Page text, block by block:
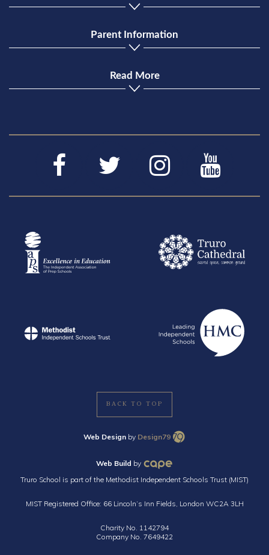
Parent Information
Read More
BACK TO TOP
Web Design by Design79
Web Build by
Truro School is part of the Methodist Independent Schools Trust (MIST)
MIST Registered Office: 66 Lincoln’s Inn Fields, London WC2A 3LH
Charity No. 1142794
Company No. 7649422